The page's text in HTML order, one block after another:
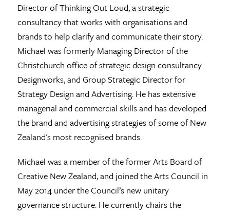
Director of Thinking Out Loud, a strategic
consultancy that works with organisations and
brands to help clarify and communicate their story.
Michael was formerly Managing Director of the
Christchurch office of strategic design consultancy
Designworks, and Group Strategic Director for
Strategy Design and Advertising. He has extensive
managerial and commercial skills and has developed
the brand and advertising strategies of some of New
Zealand's most recognised brands.
Michael was a member of the former Arts Board of
Creative New Zealand, and joined the Arts Council in
May 2014 under the Council’s new unitary
governance structure. He currently chairs the